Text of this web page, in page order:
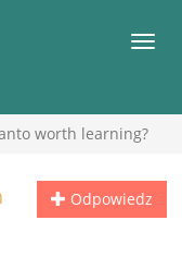
worth learning?
Odpowiedz